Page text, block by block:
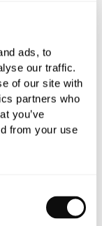
ads, to
our traffic.
of our site with
partners who
you’ve
from your use